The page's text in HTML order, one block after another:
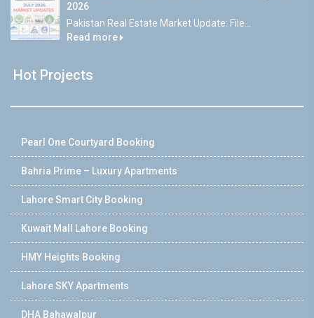
2026
Pakistan Real Estate Market Update: File...
Read more
Hot Projects
Pearl One Courtyard Booking
Bahria Prime – Luxury Apartments
Lahore Smart City Booking
Kuwait Mall Lahore Booking
HMY Heights Booking
Lahore SKY Apartments
DHA Bahawalpur